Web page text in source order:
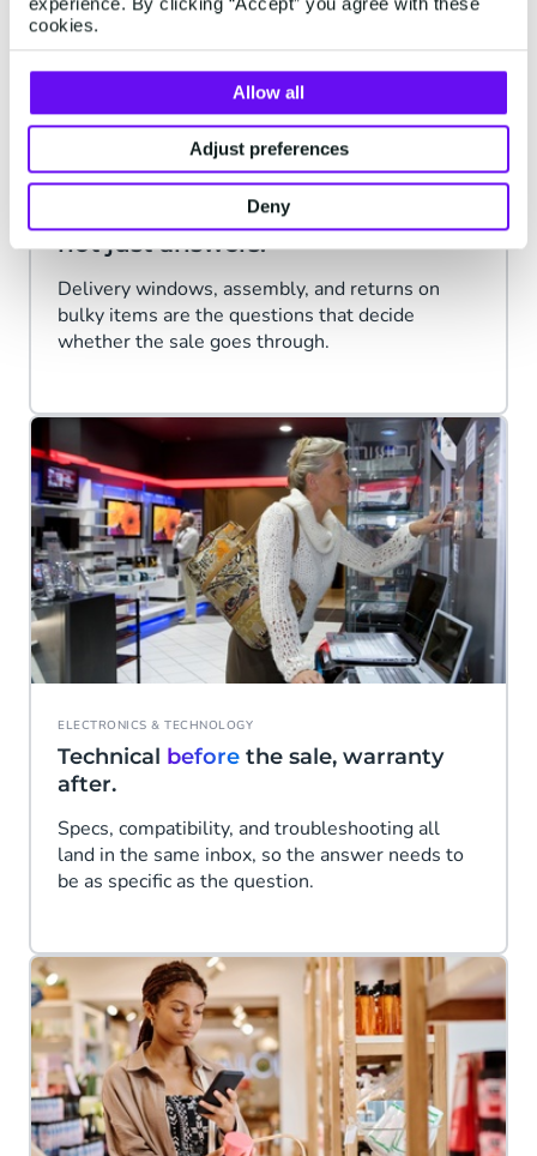
cookies.
Allow all
Adjust preferences
Deny
FURNITURE, HOME & GARDEN
Big purchases need
not just answers.
Delivery windows, assembly, and returns on
bulky items are the questions that decide
whether the sale goes through.
ELECTRONICS & TECHNOLOGY
Technical before the sale, warranty
after.
Specs, compatibility, and troubleshooting all
land in the same inbox, so the answer needs to
be as specific as the question.